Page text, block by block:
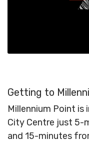
Getting to
Millennium Point
City Centre just 5-
and 15-minutes